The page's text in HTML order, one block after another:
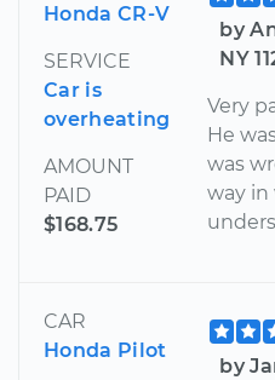
Honda CR-V
SERVICE
Car is
overheating
AMOUNT
PAID
$168.75
by
NY
Very
He
was
way in
CAR
Honda Pilot
by